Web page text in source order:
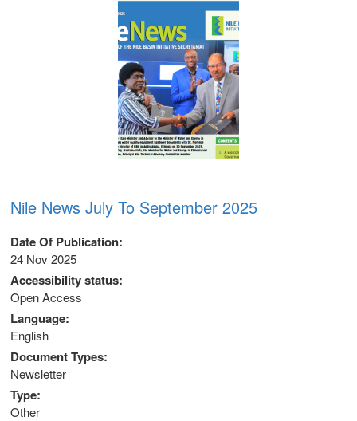
System
Nile News July To September 2025
Date Of Publication
24 Nov 2025
Accessibility status
Open Access
Language
English
Document Types
Newsletter
Type
Other